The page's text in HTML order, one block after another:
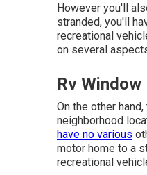
However you'll
stranded, you'll
recreational
on several
Rv
On the other
neighborhood
have no various
motor home to a
recreational